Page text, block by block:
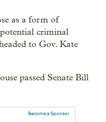
as a form of
criminal
to Gov. Kate
passed Senate Bill
Become a Sponsor